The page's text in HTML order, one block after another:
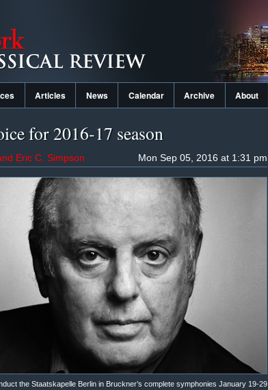
Articles News Calendar Archive About
for 2016-17 season
Mon Sep 05, 2016 at 1:31 pm
Eric C. Simpson
the Staatskapelle Berlin in Bruckner’s complete symphonies January 19-29